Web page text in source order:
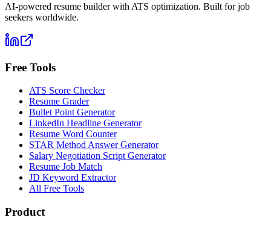
AI-powered resume builder with ATS optimization. Built for job
seekers worldwide.
Free Tools
ATS Score Checker
Resume Grader
Bullet Point Generator
LinkedIn Headline Generator
Resume Word Counter
STAR Method Answer Generator
Salary Negotiation Script Generator
Resume Job Match
JD Keyword Extractor
All Free Tools
Product